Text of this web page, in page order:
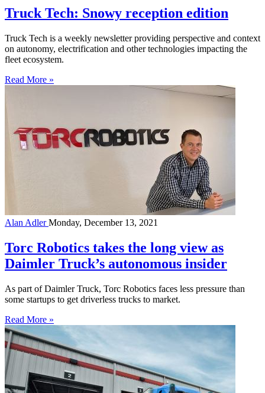
Truck Tech: Snowy reception edition
Truck Tech is a weekly newsletter providing perspective and context
on autonomy, electrification and other technologies impacting the
fleet ecosystem.
Read More »
Alan AdlerMonday, December 13, 2021
Torc Robotics takes the long view as
Daimler Truck’s autonomous insider
As part of Daimler Truck, Torc Robotics faces less pressure than
some startups to get driverless trucks to market.
Read More »